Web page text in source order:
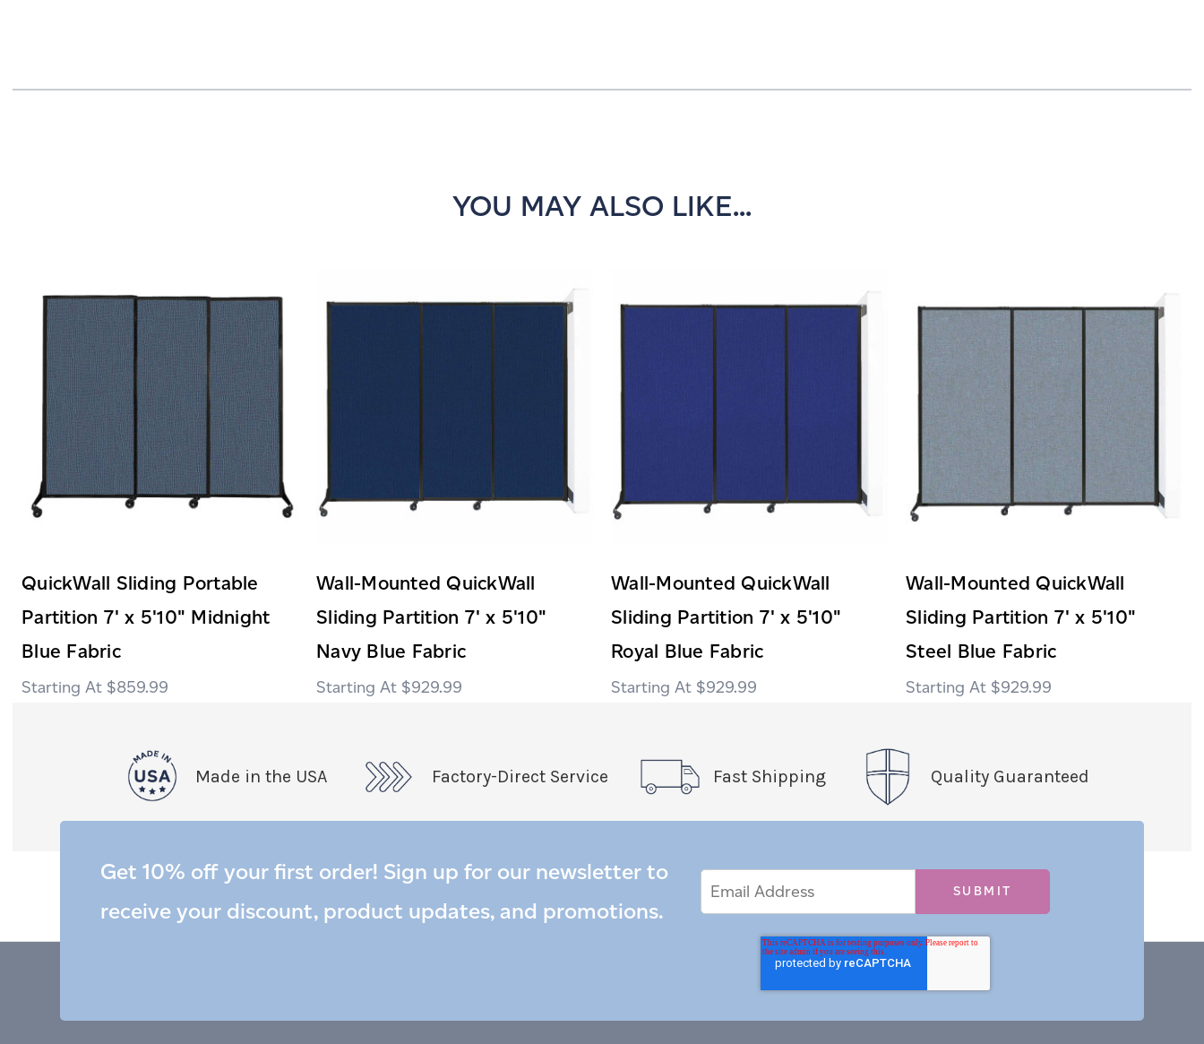
YOU MAY ALSO LIKE...
QuickWall Sliding Portable
Partition 7' x 5'10" Midnight
Blue Fabric
$859.99
Wall-Mounted QuickWall
Sliding Partition 7' x 5'10"
Navy Blue Fabric
$929.99
Wall-Mounted QuickWall
Sliding Partition 7' x 5'10"
Royal Blue Fabric
$929.99
Wall-Mounted QuickWall
Sliding Partition 7' x 5'10"
Steel Blue Fabric
$929.99
Made in the USA Factory-Direct Service Fast Shipping Quality Guaranteed
Get 10% off your first order! Sign up for our newsletter to
receive your discount, product updates, and promotions.
Address